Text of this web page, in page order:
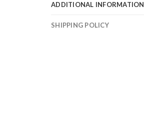
ADDITIONAL INFORMATION
SHIPPING POLICY